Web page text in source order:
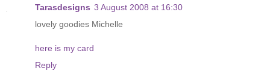
Tarasdesigns 3 August 2008 at 16:30
lovely goodies Michelle
here is my card
Reply